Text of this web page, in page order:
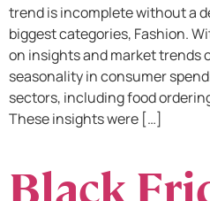
trend is incomplete without a
biggest categories, Fashion.
on insights and market trends
seasonality in consumer
sectors, including food
These insights were […]